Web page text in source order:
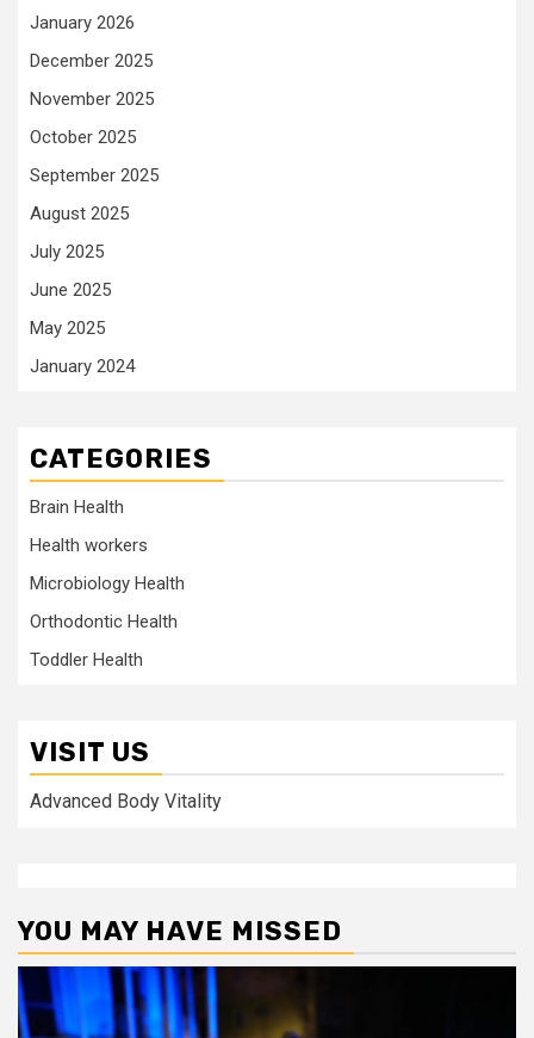
January 2026
December 2025
November 2025
October 2025
September 2025
August 2025
July 2025
June 2025
May 2025
January 2024
CATEGORIES
Brain Health
Health workers
Microbiology Health
Orthodontic Health
Toddler Health
VISIT US
Advanced Body Vitality
YOU MAY HAVE MISSED